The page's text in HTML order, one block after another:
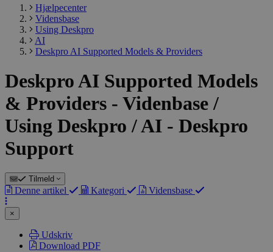
Hjælpecenter
Vidensbase
Using Deskpro
AI
Deskpro AI Supported Models & Providers
Deskpro AI Supported Models
& Providers - Videnbase /
Using Deskpro / AI - Deskpro
Support
Tilmeld
Denne artikel Kategori Vidensbase
×
Udskriv
Download PDF